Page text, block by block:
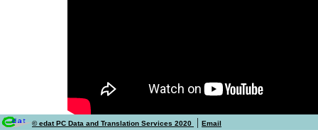
© edat PC Data and Translation Services 2020 | Email